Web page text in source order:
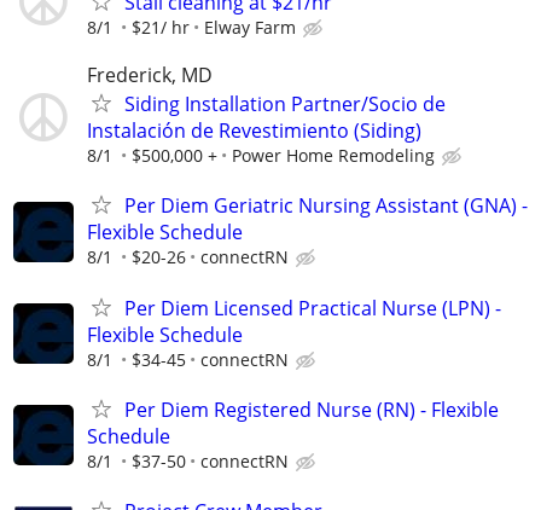
8/1 $21/ hr Elway Farm
Frederick, MD
Siding Installation Partner/Socio de
Instalación de Revestimiento (Siding)
8/1 $500,000 + Power Home Remodeling
Per Diem Geriatric Nursing Assistant (GNA) -
Flexible Schedule
8/1 $20-26 connectRN
Per Diem Licensed Practical Nurse (LPN) -
Flexible Schedule
8/1 $34-45 connectRN
Per Diem Registered Nurse (RN) - Flexible
Schedule
8/1 $37-50 connectRN